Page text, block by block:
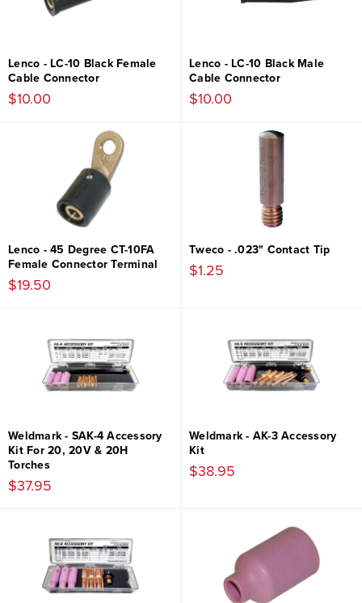
Lenco - LC-10 Black Female
Cable Connector
$10.00
Lenco - LC-10 Black Male
Cable Connector
$10.00
Lenco - 45 Degree CT-10FA
Female Connector Terminal
$19.50
Tweco - .023" Contact Tip
$1.25
Weldmark - SAK-4 Accessory
Kit For 20, 20V & 20H
Torches
$37.95
Weldmark - AK-3 Accessory
Kit
$38.95